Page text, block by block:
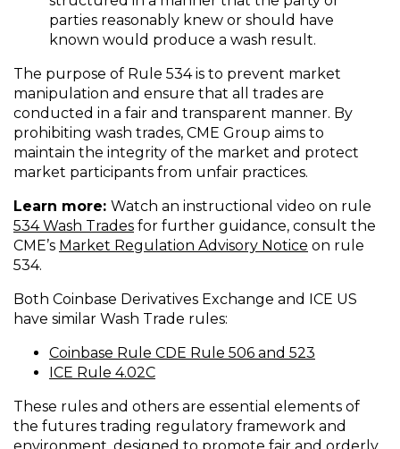
parties reasonably knew or should have
known would produce a wash result.
The purpose of Rule 534 is to prevent market
manipulation and ensure that all trades are
conducted in a fair and transparent manner. By
prohibiting wash trades, CME Group aims to
maintain the integrity of the market and protect
market participants from unfair practices.
Learn more: Watch an instructional video on rule
534 Wash Trades(
O
n
s
n
a
n
e
w
for further guidance, consult the
CME’s Market Regulation Advisory Notice
e
s
i
a
n
e
on rule
534.
Both Coinbase Derivatives Exchange and ICE US
have similar Wash Trade rules:
Coinbase Rule CDE Rule 506 and 523
e
n
ICE Rule 4.02C(
p
e
These rules and others are essential elements of
the futures trading regulatory framework and